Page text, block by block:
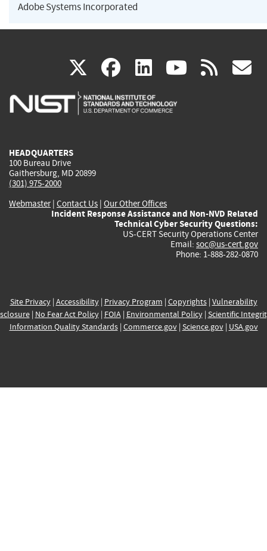
Adobe Systems Incorporated
X(link
is
facebook
(link
is
linkedin
(link
is
(link rss
HEADQUARTERS
100 Bureau Drive
Gaithersburg, MD 20899
(301) 975-2000
Webmaster| Contact Us | Our Other Offices
Incident Response Assistance and Non-NVD Related
Technical Cyber Security Questions:
US-CERT Security Operations Center
Email: soc@us-cert.gov
Phone: 1-888-282-0870
Site Privacy| Accessibility| Privacy Program | Copyrights| Vulnerability
| No Fear Act Policy| FOIA| Environmental Policy| Scientific
Information Quality Standards| Commerce.gov| Science.gov| USA.gov